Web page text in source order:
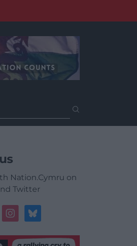
Nation.Cymru on
Twitter
instagrambluesky